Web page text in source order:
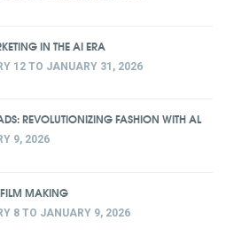
IN THE AI ERA
12 TO JANUARY 31, 2026
REVOLUTIONIZING FASHION WITH AL
9, 2026
MAKING
8 TO JANUARY 9, 2026